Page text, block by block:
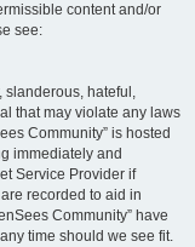
content and/or
see:
slanderous, hateful,
that may violate any laws
Community” is hosted
immediately and
Service Provider if
recorded to aid in
Community” have
time should we see fit.